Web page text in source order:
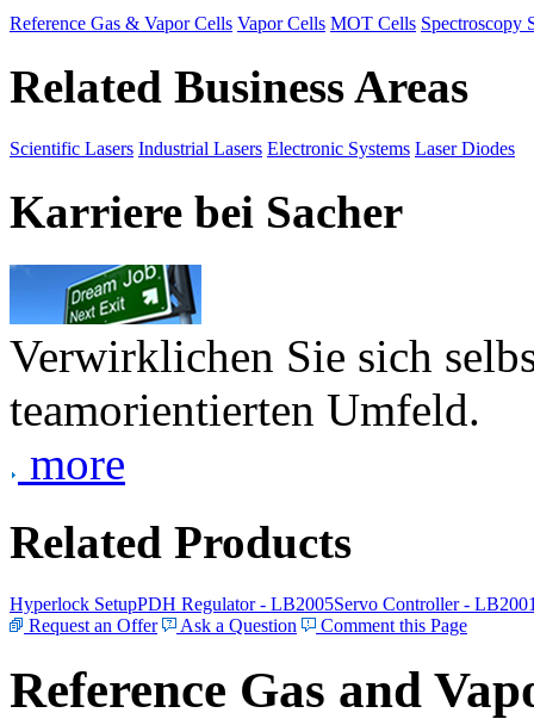
Reference Gas & Vapor Cells Vapor Cells MOT Cells Spectroscopy
Related Business Areas
Scientific Lasers Industrial Lasers Electronic Systems Laser Diodes
Karriere bei Sacher
Verwirklichen Sie sich
teamorientierten Umfeld.
more
Related Products
Hyperlock SetupPDH Regulator - LB2005Servo Controller -
Request an Offer
Ask a Question Comment this Page
Reference Gas and